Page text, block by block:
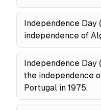
Independence Day
independence of
Independence Day
the independence
Portugal in 1975.